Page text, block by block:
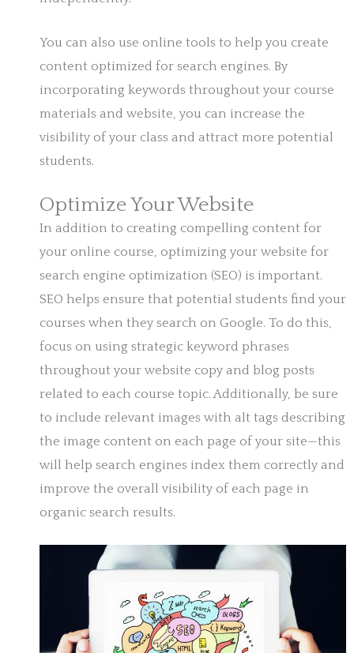
You can also use online tools to help you create
content optimized for search engines. By
incorporating keywords throughout your course
materials and website, you can increase the
visibility of your class and attract more potential
students.
Optimize Your Website
In addition to creating compelling content for
your online course, optimizing your website for
search engine optimization (SEO) is important.
SEO helps ensure that potential students find your
courses when they search on Google. To do this,
focus on using strategic keyword phrases
throughout your website copy and blog posts
related to each course topic. Additionally, be sure
to include relevant images with alt tags describing
the image content on each page of your site—this
will help search engines index them correctly and
improve the overall visibility of each page in
organic search results.